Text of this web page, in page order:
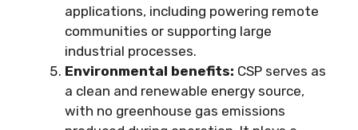
applications, including powering remote
communities or supporting large
industrial processes.
Environmental benefits: CSP serves as
a clean and renewable energy source,
with no greenhouse gas emissions